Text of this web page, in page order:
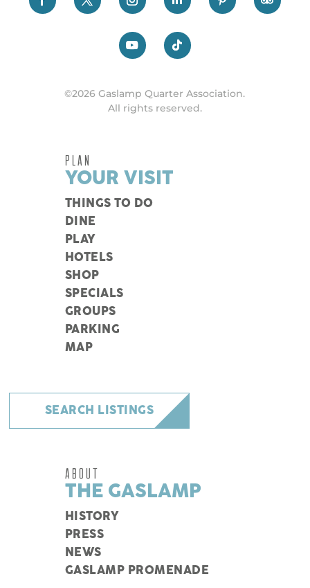
©2026 Gaslamp Quarter Association.
All rights reserved.
PLAN
YOUR VISIT
THINGS TO DO
DINE
PLAY
HOTELS
SHOP
SPECIALS
GROUPS
PARKING
MAP
SEARCH LISTINGS
ABOUT
THE GASLAMP
HISTORY
PRESS
NEWS
GASLAMP PROMENADE